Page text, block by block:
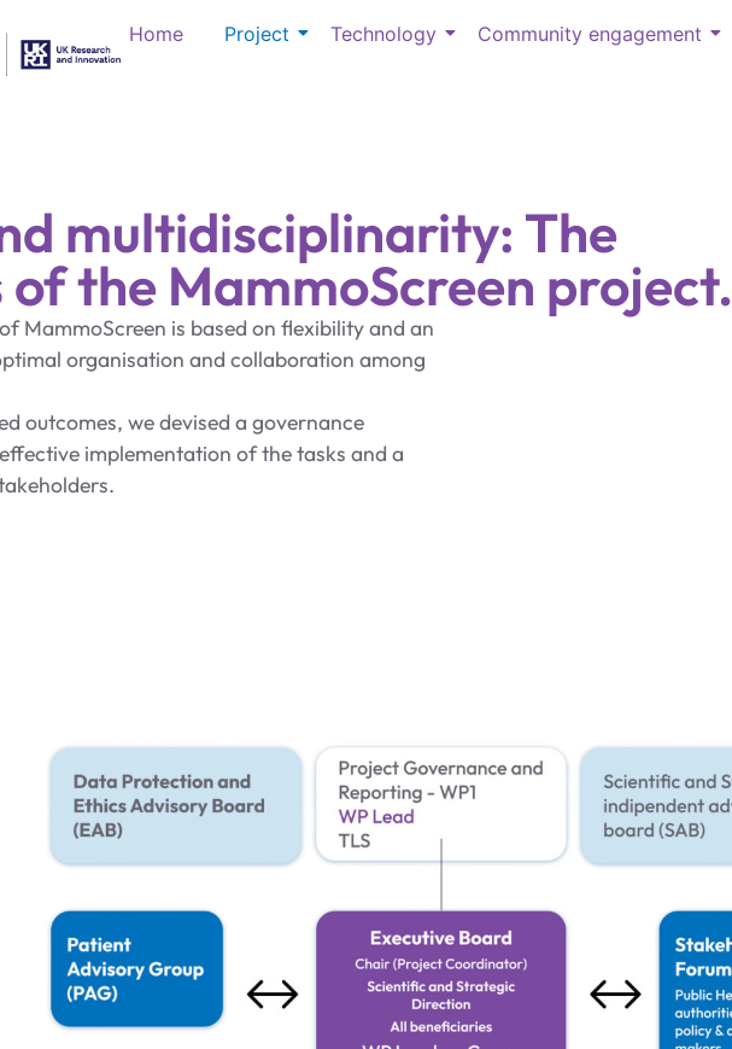
Home Project Technology Community engagement
multidisciplinarity: The
the MammoScreen project.
MammoScreen is based on flexibility and an
organisation and collaboration among
outcomes, we devised a governance
implementation of the tasks and a